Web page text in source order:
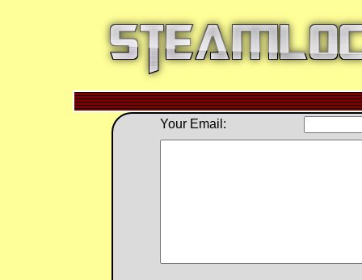
Your Email: